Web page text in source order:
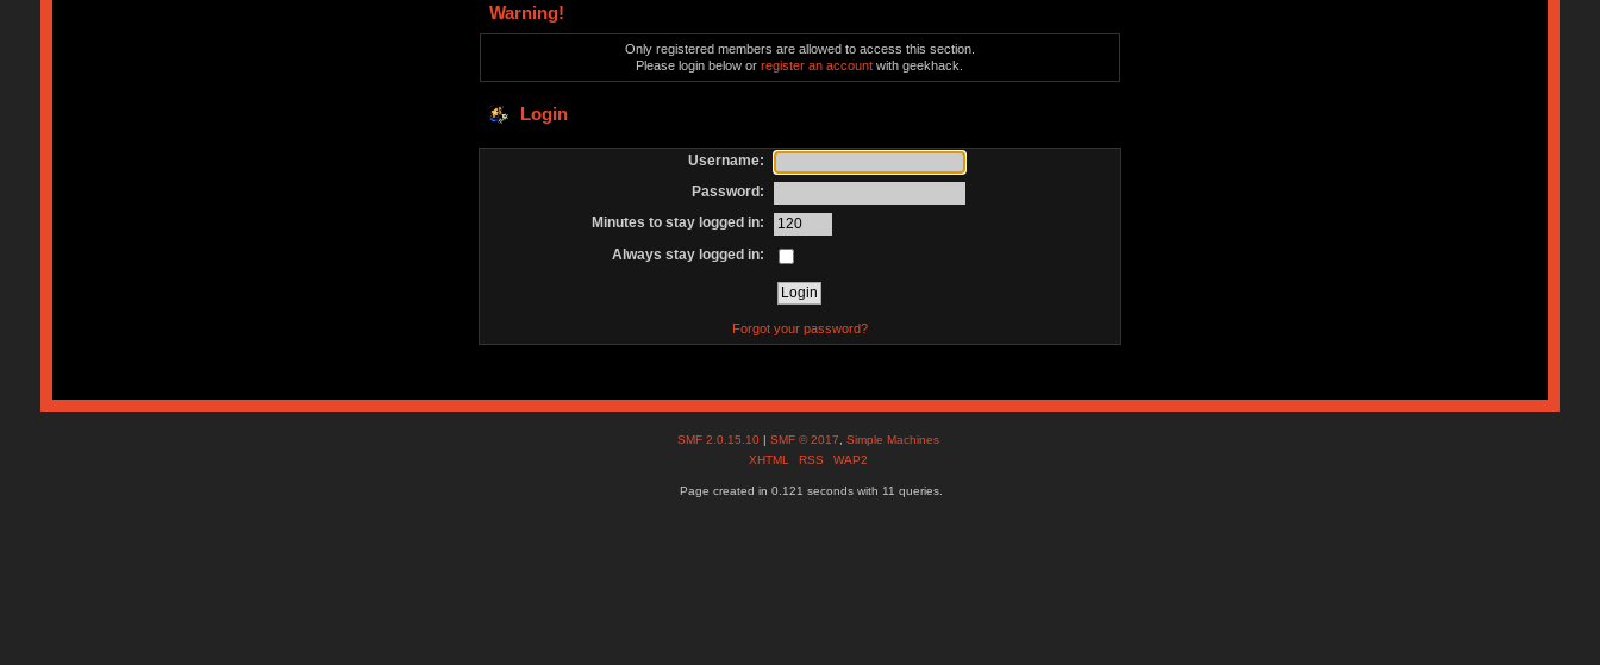
Warning!
Only registered members are allowed to access this section.
Please login below orregister an account with geekhack.
Login
Username:
Password:
Minutes to stay logged in:
Always stay logged in:
Forgot your password?
SMF 2.0.15.10 |SMF © 2017 ,Simple Machines
XHTML
RSS WAP2
Page created in 0.121 seconds with 11 queries.